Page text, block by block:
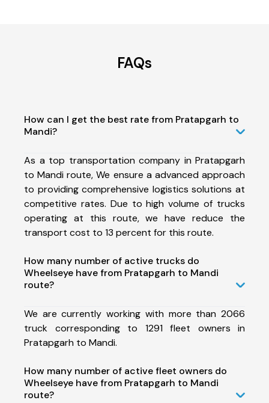
FAQs
How can I get the best rate from Pratapgarh to
Mandi?
As a top transportation company in Pratapgarh
to Mandi route, We ensure a advanced approach
to providing comprehensive logistics solutions at
competitive rates. Due to high volume of trucks
operating at this route, we have reduce the
transport cost to 13 percent for this route.
How many number of active trucks do
Wheelseye have from Pratapgarh to Mandi
route?
We are currently working with more than 2066
truck corresponding to 1291 fleet owners in
Pratapgarh to Mandi.
How many number of active fleet owners do
Wheelseye have from Pratapgarh to Mandi
route?